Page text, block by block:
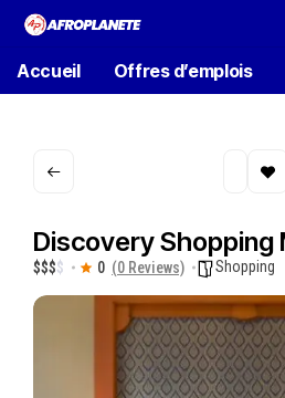
Accueil Offres d’emplois
Discovery Shopping
$$$$ 0 (0 Reviews) Shopping